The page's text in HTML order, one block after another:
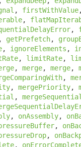
, firstWithValue
,
,
, getPrefetch,
, ignoreElements ,
, limitRate,
, merge, merge,
,
, mergePriority,
,
, onAssembly,
,
,
,